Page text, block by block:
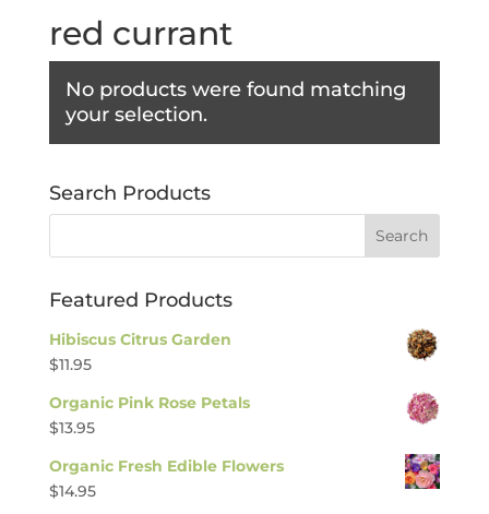
red currant
No products were found matching
your selection.
Search Products
Featured Products
Hibiscus Citrus Garden
$11.95
Organic Pink Rose Petals
$13.95
Organic Fresh Edible Flowers
$14.95